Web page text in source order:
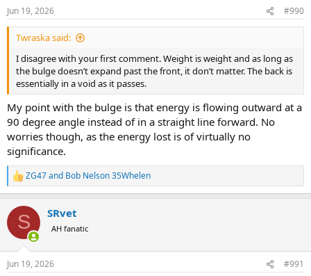
s
:
Jun 19, 2026 #990
Twraska said:
I disagree with your first comment. Weight is weight and as long as
the bulge doesn’t expand past the front, it don’t matter. The back is
essentially in a void as it passes.
My point with the bulge is that energy is flowing outward at a
90 degree angle instead of in a straight line forward. No
worries though, as the energy lost is of virtually no
significance.
R
e
c
i
s
ZG47and Bob Nelson 35Whelen
S SRvet
AH fanatic
Jun 19, 2026 #991